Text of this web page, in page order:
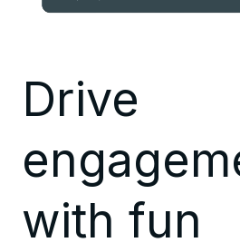
Drive
with fun